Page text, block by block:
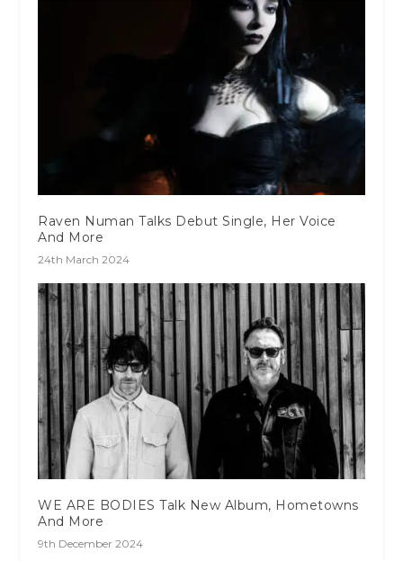
Raven Numan Talks Debut Single, Her Voice
And More
24th March 2024
WE ARE BODIES Talk New Album, Hometowns
And More
9th December 2024